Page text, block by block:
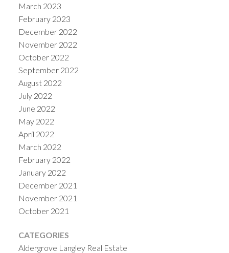
March 2023
February 2023
December 2022
November 2022
October 2022
September 2022
August 2022
July 2022
June 2022
May 2022
April 2022
March 2022
February 2022
January 2022
December 2021
November 2021
October 2021
CATEGORIES
Aldergrove Langley Real Estate